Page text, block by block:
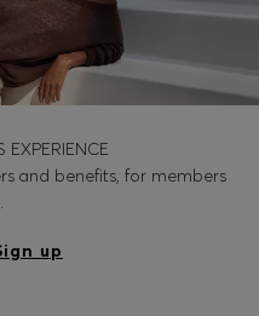
and benefits, for members
up